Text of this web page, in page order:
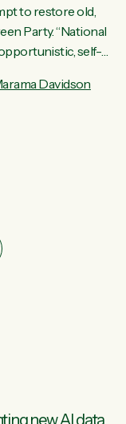
to restore old,
Party. “National
self-
with Winston
voted to
Davidson
new AI data